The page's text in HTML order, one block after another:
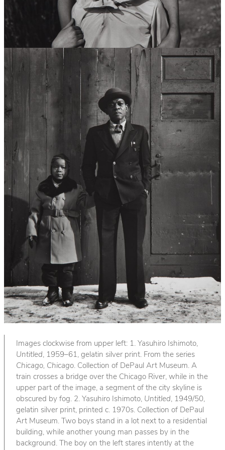
Images clockwise from upper left: 1. Yasuhiro Ishimoto,
Untitled, 1959–61, gelatin silver print. From the series
Chicago, Chicago. Collection of DePaul Art Museum. A
train crosses a bridge over the Chicago River, while in the
upper part of the image, a segment of the city skyline is
obscured by fog. 2. Yasuhiro Ishimoto, Untitled, 1949/50,
gelatin silver print, printed c. 1970s. Collection of DePaul
Art Museum. Two boys stand in a lot next to a residential
building, while another young man passes by in the
background. The boy on the left stares intently at the